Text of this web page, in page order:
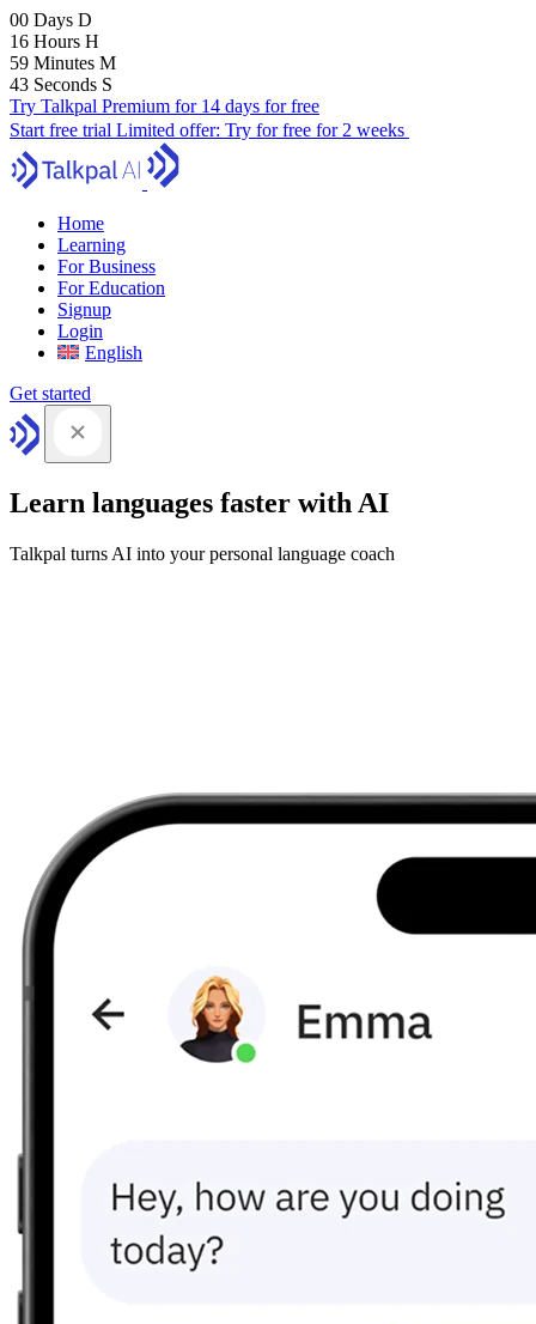
00 Days D
16 Hours H
59 Minutes M
41 Seconds S
Try Talkpal Premium for 14 days for free
Start free trial Limited offer: Try for free for 2 weeks
Home
Learning
For Business
For Education
Signup
Login
English
Get started
Learn languages faster with AI
Talkpal turns AI into your personal language coach